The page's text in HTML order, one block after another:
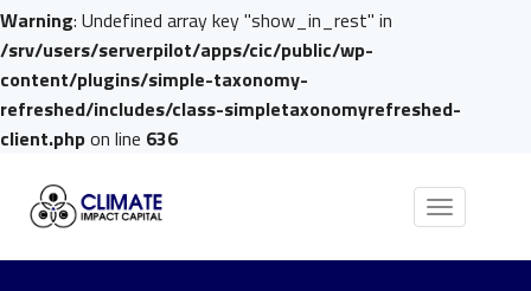
Warning: Undefined array key "show_in_rest" in
/srv/users/serverpilot/apps/cic/public/wp-
content/plugins/simple-taxonomy-
refreshed/includes/class-simpletaxonomyrefreshed-
client.phpon line 636
Toggle